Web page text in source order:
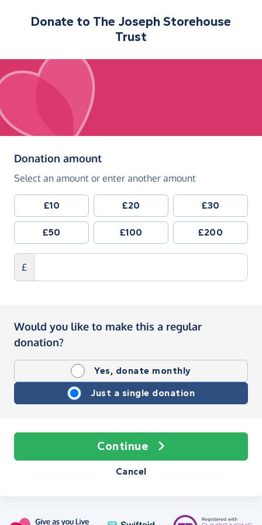
Donate to The Joseph Storehouse
Trust
Donation amount(in pounds sterling)
Select an amount or enter another amount
£10 £20 £30
£50 £100 £200
£
Would you like to make this a regular
donation?
Yes, donate monthly
Just a single donation
Continue
Cancel